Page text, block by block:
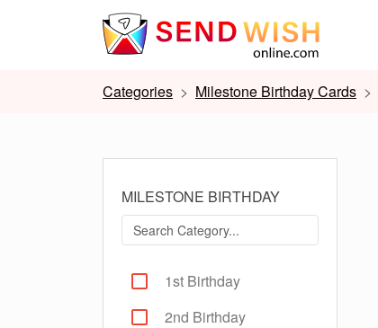
Categories Milestone Birthday Cards
MILESTONE BIRTHDAY
1st Birthday
2nd Birthday